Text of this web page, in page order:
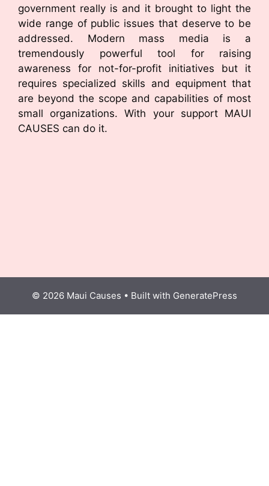
government really is and it brought to light the
wide range of public issues that deserve to be
addressed. Modern mass media is a
tremendously powerful tool for raising
awareness for not-for-profit initiatives but it
requires specialized skills and equipment that
are beyond the scope and capabilities of most
small organizations. With your support MAUI
CAUSES can do it.
© 2026 Maui Causes • Built with GeneratePress